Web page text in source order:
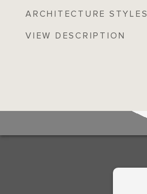
ARCHITECTURE STYLES
VIEW DESCRIPTION